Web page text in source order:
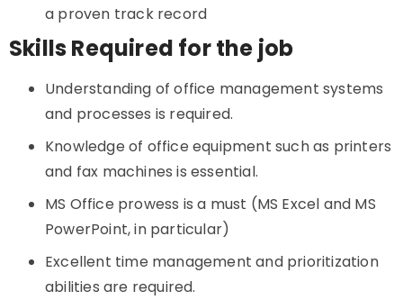
a proven track record
Skills Required for the job
Understanding of office management systems
and processes is required.
Knowledge of office equipment such as printers
and fax machines is essential.
MS Office prowess is a must (MS Excel and MS
PowerPoint, in particular)
Excellent time management and prioritization
abilities are required.